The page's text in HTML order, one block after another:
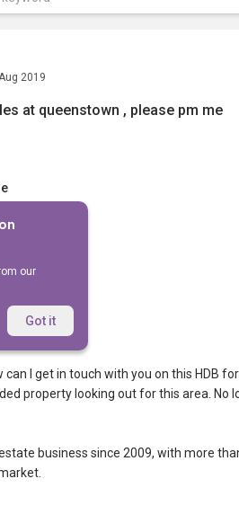
2019
at queenstown , please pm me
our
Got it
can I get in touch with you on this HDB
property looking out for this area. No
estate business since 2009, with more